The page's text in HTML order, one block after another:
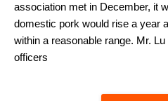
association met in December, it
domestic pork would rise a year
within a reasonable range. Mr.
officers